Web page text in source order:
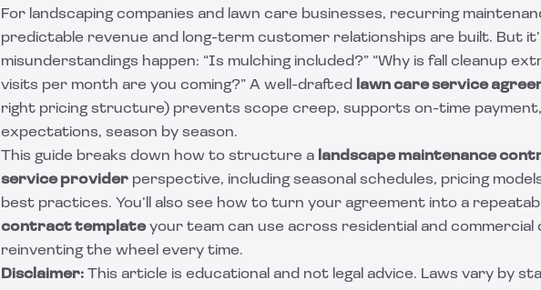
For landscaping companies and lawn care businesses, recurring
predictable revenue and long-term customer relationships are built. But
misunderstandings happen: “Is mulching included?” “Why is fall cleanup
visits per month are you coming?” A well-drafted
lawn care service
right pricing structure) prevents scope creep, supports on-time
expectations, season by season.
This guide breaks down how to structure a landscape maintenance
service provider perspective, including seasonal schedules, pricing
best practices. You’ll also see how to turn your agreement into a
contract templateyour team can use across residential and
reinventing the wheel every time.
Disclaimer: This article is educational and not legal advice. Laws vary by